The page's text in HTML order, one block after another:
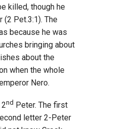
killed, though he
Pet.3:1). The
because he was
bringing about
about the
when the whole
Nero.
2nd Peter. The first
letter 2-Peter